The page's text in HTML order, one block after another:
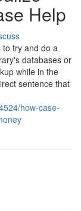
Help
to try and do a
databases or
while in the
sentence that
how-case-